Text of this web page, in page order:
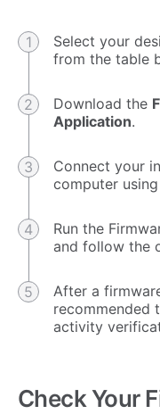
Select your
from the table
Download the
Application.
Connect your
computer
Run the
and follow the
After a
recommended
activity
Check Your